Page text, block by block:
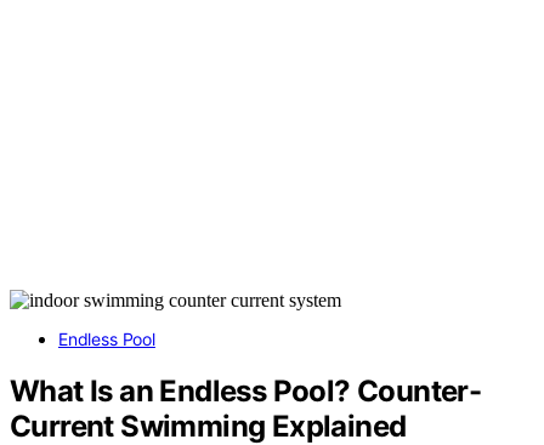
Endless Pool
What Is an Endless Pool? Counter-
Current Swimming Explained